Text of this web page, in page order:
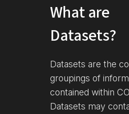
What are
Datasets?
Datasets are the
groupings of
contained within
Datasets may